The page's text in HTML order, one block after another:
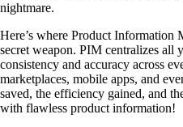
nightmare.
Here’s where Product Information
secret weapon. PIM centralizes all
consistency and accuracy across
marketplaces, mobile apps, and
saved, the efficiency gained, and
with flawless product information!